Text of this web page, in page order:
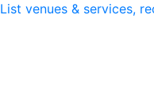
List venues & services,